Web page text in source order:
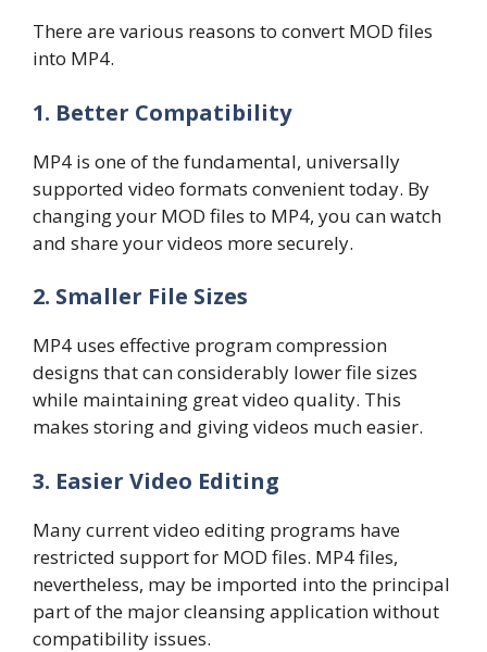
There are various reasons to convert MOD files
into MP4.
1. Better Compatibility
MP4 is one of the fundamental, universally
supported video formats convenient today. By
changing your MOD files to MP4, you can watch
and share your videos more securely.
2. Smaller File Sizes
MP4 uses effective program compression
designs that can considerably lower file sizes
while maintaining great video quality. This
makes storing and giving videos much easier.
3. Easier Video Editing
Many current video editing programs have
restricted support for MOD files. MP4 files,
nevertheless, may be imported into the principal
part of the major cleansing application without
compatibility issues.